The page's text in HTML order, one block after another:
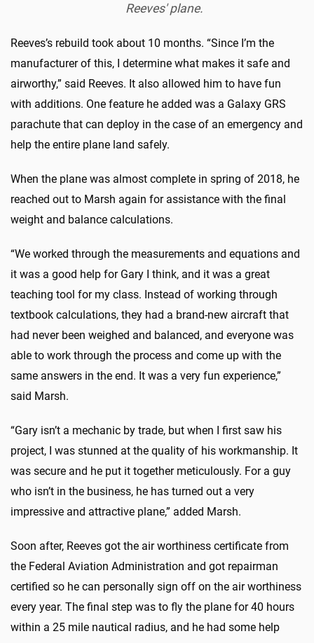
Reeves' plane.
Reeves’s rebuild took about 10 months. “Since I’m the
manufacturer of this, I determine what makes it safe and
airworthy,” said Reeves. It also allowed him to have fun
with additions. One feature he added was a Galaxy GRS
parachute that can deploy in the case of an emergency and
help the entire plane land safely.
When the plane was almost complete in spring of 2018, he
reached out to Marsh again for assistance with the final
weight and balance calculations.
“We worked through the measurements and equations and
it was a good help for Gary I think, and it was a great
teaching tool for my class. Instead of working through
textbook calculations, they had a brand-new aircraft that
had never been weighed and balanced, and everyone was
able to work through the process and come up with the
same answers in the end. It was a very fun experience,”
said Marsh.
“Gary isn’t a mechanic by trade, but when I first saw his
project, I was stunned at the quality of his workmanship. It
was secure and he put it together meticulously. For a guy
who isn’t in the business, he has turned out a very
impressive and attractive plane,” added Marsh.
Soon after, Reeves got the air worthiness certificate from
the Federal Aviation Administration and got repairman
certified so he can personally sign off on the air worthiness
every year. The final step was to fly the plane for 40 hours
within a 25 mile nautical radius, and he had some help